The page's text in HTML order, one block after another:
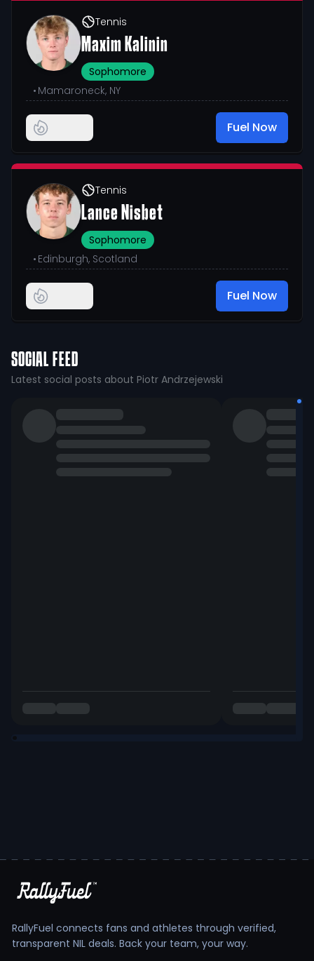
Tennis
Maxim Kalinin
Sophomore
• Mamaroneck, NY
Fuel Now
Tennis
Lance Nisbet
Sophomore
• Edinburgh, Scotland
Fuel Now
SOCIAL FEED
Latest social posts about Piotr Andrzejewski
RallyFuel connects fans and athletes through verified,
transparent NIL deals. Back your team, your way.